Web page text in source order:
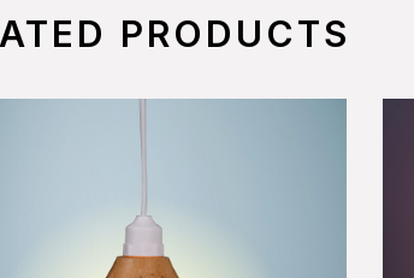
PRODUCTS